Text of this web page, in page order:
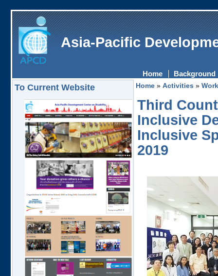
Asia-Pacific
Home Background
To Current Website Home» Activities »
Third
Inclusive
Inclusive
2019